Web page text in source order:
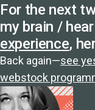
For the next
my brain /
experience,
Back again—see
webstock